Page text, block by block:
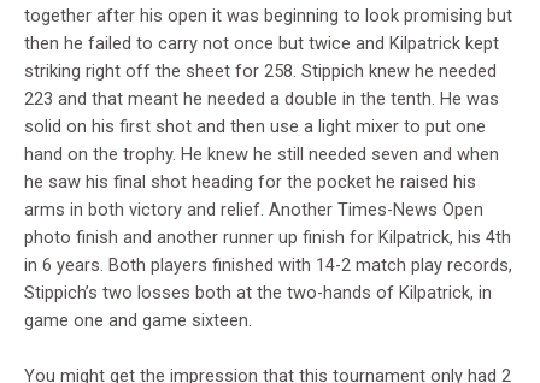
together after his open it was beginning to look promising but
then he failed to carry not once but twice and Kilpatrick kept
striking right off the sheet for 258. Stippich knew he needed
223 and that meant he needed a double in the tenth. He was
solid on his first shot and then use a light mixer to put one
hand on the trophy. He knew he still needed seven and when
he saw his final shot heading for the pocket he raised his
arms in both victory and relief. Another Times-News Open
photo finish and another runner up finish for Kilpatrick, his 4th
in 6 years. Both players finished with 14-2 match play records,
Stippich’s two losses both at the two-hands of Kilpatrick, in
game one and game sixteen.
You might get the impression that this tournament only had 2